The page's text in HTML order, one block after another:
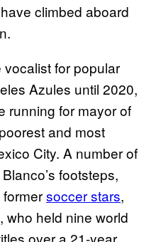
climbed aboard
vocalist for popular
Azules until 2020,
running for mayor of
and most
City. A number of
footsteps,
soccer stars,
, who held nine world
over a 21-year